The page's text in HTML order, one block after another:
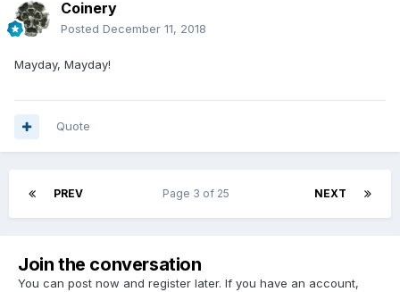
Coinery
Posted December 11, 2018
Mayday, Mayday!
Quote
PREV NEXT
Page 3 of 25
Join the conversation
You can post now and register later. If you have an account,